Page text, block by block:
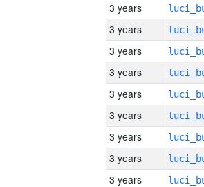
3 years
3 years
3 years
3 years
3 years
3 years
3 years
3 years
3 years